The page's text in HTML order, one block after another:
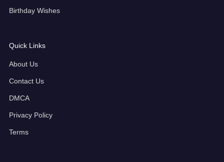
Birthday Wishes
Quick Links
About Us
Contact Us
DMCA
Privacy Policy
Terms